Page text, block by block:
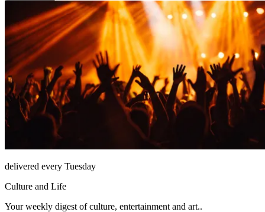
delivered every Tuesday
Culture and Life
Your weekly digest of culture, entertainment and art..